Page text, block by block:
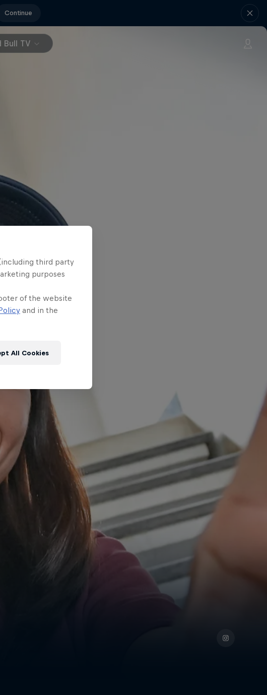
Continue
Bull TV
third party
purposes
of the website
and in the
All Cookies